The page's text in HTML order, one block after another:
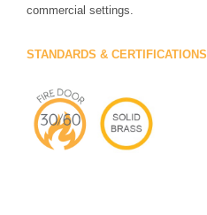
commercial settings.
STANDARDS & CERTIFICATIONS